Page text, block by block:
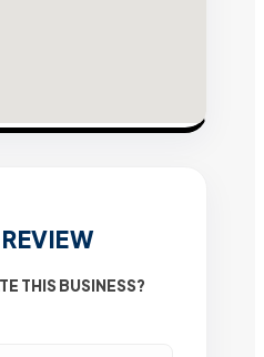
THIS BUSINESS?